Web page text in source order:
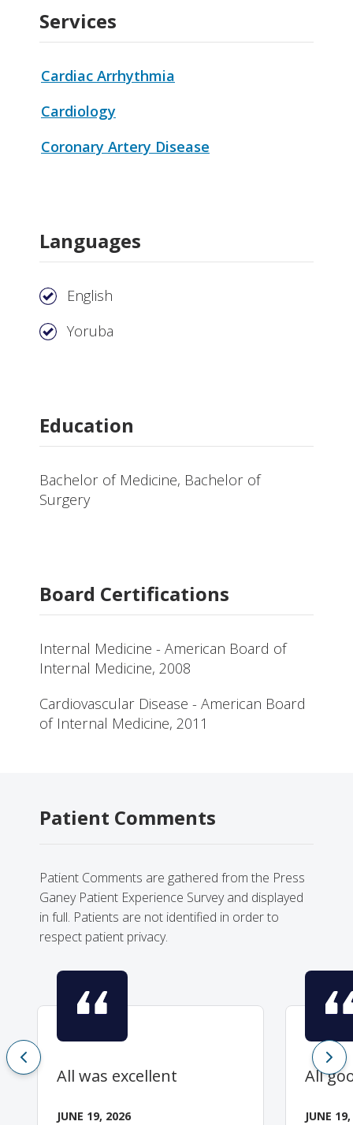
Services
Cardiac Arrhythmia
Cardiology
Coronary Artery Disease
Languages
English
Yoruba
Education
Bachelor of Medicine, Bachelor of
Surgery
Board Certifications
Internal Medicine - American Board of
Internal Medicine, 2008
Cardiovascular Disease - American Board
of Internal Medicine, 2011
Patient Comments
Patient Comments are gathered from the Press
Ganey Patient Experience Survey and displayed
in full. Patients are not identified in order to
respect patient privacy.
All was excellent
JUNE 19, 2026
All
JUNE